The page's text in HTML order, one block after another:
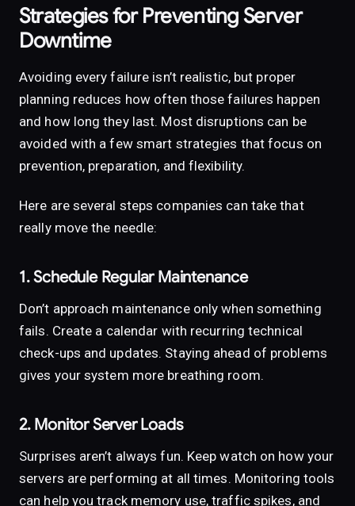
Strategies for Preventing Server
Downtime
Avoiding every failure isn’t realistic, but proper
planning reduces how often those failures happen
and how long they last. Most disruptions can be
avoided with a few smart strategies that focus on
prevention, preparation, and flexibility.
Here are several steps companies can take that
really move the needle:
1. Schedule Regular Maintenance
Don’t approach maintenance only when something
fails. Create a calendar with recurring technical
check-ups and updates. Staying ahead of problems
gives your system more breathing room.
2. Monitor Server Loads
Surprises aren’t always fun. Keep watch on how your
servers are performing at all times. Monitoring tools
can help you track memory use, traffic spikes, and